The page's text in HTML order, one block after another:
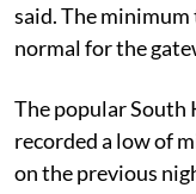
said. The
normal for the
The popular South
recorded a low of
on the previous